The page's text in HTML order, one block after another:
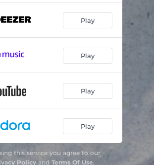
Play
Play
Play
Play
this service you agree to our
Policyand Terms Of Use.